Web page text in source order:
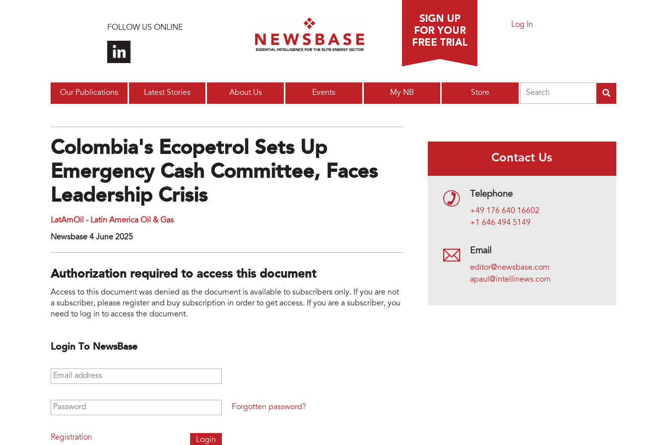
FOLLOW US ONLINE Log In
Our Publications Latest Stories About Us Events My NB Store
Colombia's Ecopetrol Sets Up
Emergency Cash Committee, Faces
Leadership Crisis
LatAmOil - Latin America Oil & Gas
Newsbase 4 June 2025
Authorization required to access this document
Access to this document was denied as the document is available to subscribers only. If you are not
a subscriber, please register and buy subscription in order to get access. If you are a subscriber, you
need to log in to access the document.
Login To NewsBase
Email address
Password
Registration
Forgotten password?
Contact Us
Telephone
+49 176 640 16602
+1 646 494 5149
Email
editor@newsbase.com
apaul@intellinews.com